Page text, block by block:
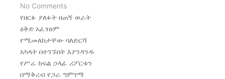
No Comments
የዘርፉ ያለፉት ዘጠኝ ወራት
ዕቅድ አፈፃፀም
የሚመለከታቸው ባለድርሻ
አካላት በተገኙበት እያንዳንዱ
የሥራ ክፍል ኃላፊ ሪፖርቱን
በማቅረብ የጋራ ግምገማ